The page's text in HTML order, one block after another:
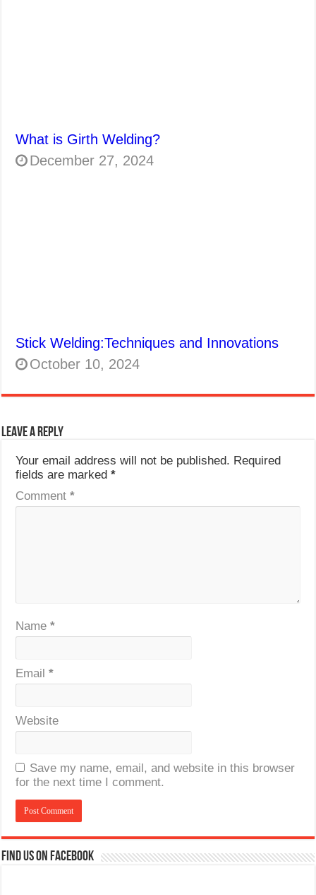
What is Girth Welding?
December 27, 2024
Stick Welding:Techniques and Innovations
October 10, 2024
Leave a Reply
Your email address will not be published. Required
fields are marked*
Comment*
Name*
Email*
Website
Save my name, email, and website in this browser
for the next time I comment.
Find us on Facebook